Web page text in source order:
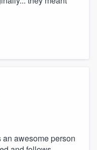
an awesome person